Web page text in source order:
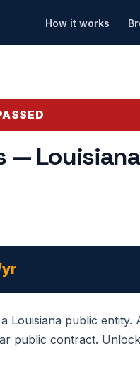
How it works
—
public entity.
public contract.